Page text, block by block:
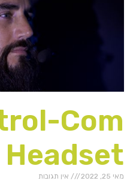
Com
Headset
מאי 25, 2022 אין תגובות